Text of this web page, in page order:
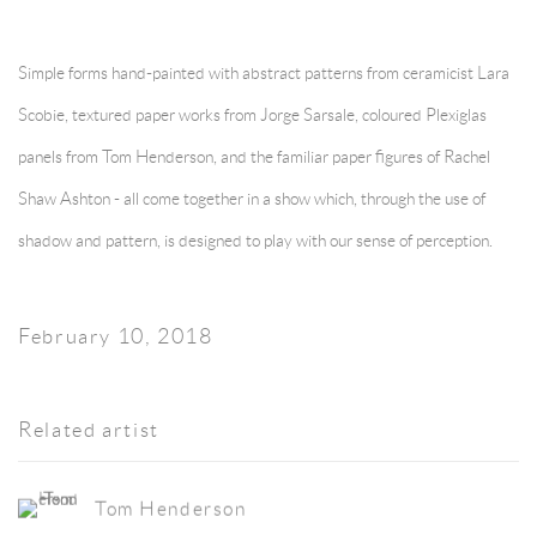
Simple forms hand-painted with abstract patterns from ceramicist Lara
Scobie, textured paper works from Jorge Sarsale, coloured Plexiglas
panels from Tom Henderson, and the familiar paper figures of Rachel
Shaw Ashton - all come together in a show which, through the use of
shadow and pattern, is designed to play with our sense of perception.
February 10, 2018
Related artist
Tom Henderson